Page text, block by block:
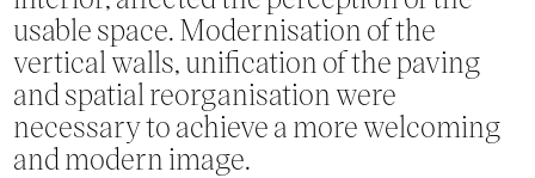
usable space. Modernisation of the
vertical walls, unification of the paving
and spatial reorganisation were
necessary to achieve a more welcoming
and modern image.